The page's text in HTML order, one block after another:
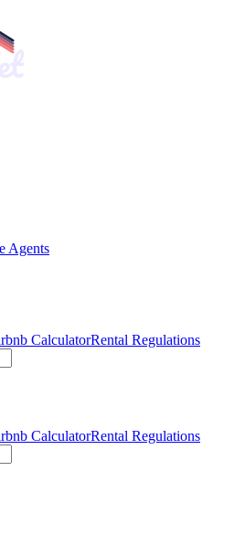
Agents
CalculatorRental Regulations
CalculatorRental Regulations